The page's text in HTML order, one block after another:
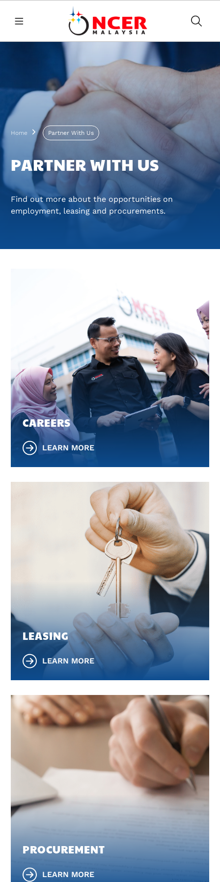
Skip to main content
Breadcrumb
Home Partner With Us
PARTNER WITH US
Find out more about the opportunities on
employment, leasing and procurements.
CAREERS
LEARN MORE
LEASING
LEARN MORE
PROCUREMENT
LEARN MORE